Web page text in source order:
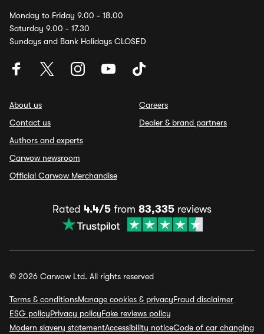
Monday to Friday 9.00 - 18.00
Saturday 9.00 - 17.30
Sundays and Bank Holidays CLOSED
About us
Contact us
Authors and experts
Carwow newsroom
Official Carwow Merchandise
Careers
Dealer & brand partners
Rated 4.4/5 from 83,335 reviews
© 2026 Carwow Ltd. All rights reserved
Terms & conditionsManage cookies & privacyFraud disclaimer
ESG policyPrivacy policyFake reviews policy
Modern slavery statementAccessibility noticeCode of car changing